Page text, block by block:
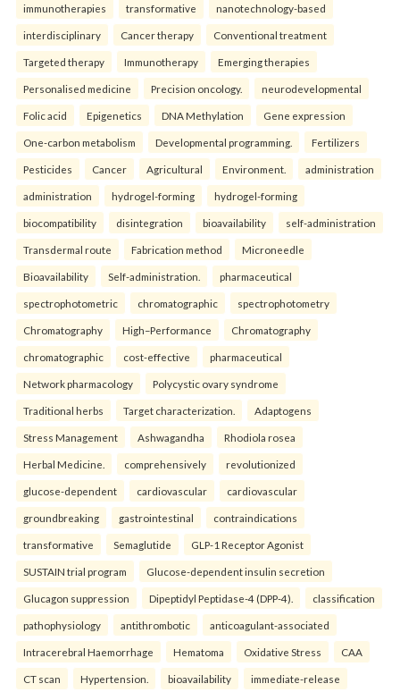
immunotherapies transformative nanotechnology-based
interdisciplinary Cancer therapy Conventional treatment
Targeted therapy Immunotherapy Emerging therapies
Personalised medicine Precision oncology. neurodevelopmental
Folic acid Epigenetics DNA Methylation Gene expression
One-carbon metabolism Developmental programming. Fertilizers
Pesticides Cancer Agricultural Environment. administration
administration hydrogel-forming hydrogel-forming
biocompatibility disintegration bioavailability self-administration
Transdermal route Fabrication method Microneedle
Bioavailability Self-administration. pharmaceutical
spectrophotometric chromatographic spectrophotometry
Chromatography High–Performance Chromatography
chromatographic cost-effective pharmaceutical
Network pharmacology Polycystic ovary syndrome
Traditional herbs Target characterization. Adaptogens
Stress Management Ashwagandha Rhodiola rosea
Herbal Medicine. comprehensively revolutionized
glucose-dependent cardiovascular cardiovascular
groundbreaking gastrointestinal contraindications
transformative Semaglutide GLP-1 Receptor Agonist
SUSTAIN trial program Glucose-dependent insulin secretion
Glucagon suppression Dipeptidyl Peptidase-4 (DPP-4). classification
pathophysiology antithrombotic anticoagulant-associated
Intracerebral Haemorrhage Hematoma Oxidative Stress CAA
CT scan Hypertension. bioavailability immediate-release